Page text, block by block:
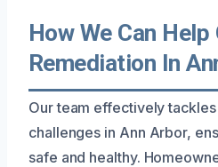
How We Can Help
Remediation In
Our team effectively
challenges in Ann Arbor,
safe and healthy.